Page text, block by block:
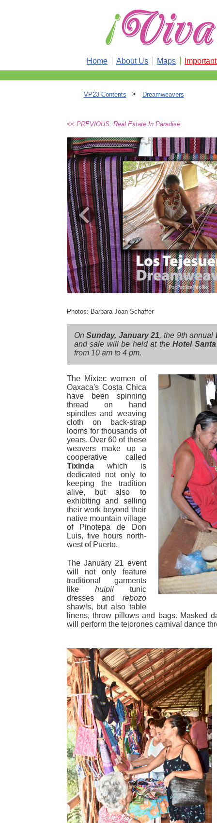
Home About Us Maps
VP23 Contents > Dreamweavers
<< PREVIOUS: Real Estate In Paradise
Previous
Photos: Barbara Joan Schaffer
OnSunday, January 21, the 9th annual
and sale will be held at theHotel
from 10 am to 4 pm.
The Mixtec women of
Oaxaca's Costa Chica
have been spinning
thread on hand
spindles and weaving
cloth on back-strap
looms for thousands of
years. Over 60 of these
weavers make up a
cooperative called
Tixindawhich is
dedicated not only to
keeping the tradition
alive, but also to
exhibiting and selling
their work beyond their
native mountain village
of Pinotepa de Don
Luis, five hours north-
west of Puerto.
The January 21 event
will not only feature
traditional garments
like huipiltunic
dresses and rebozo
shawls, but also table
linens, throw pillows and bags. Masked
will perform the tejorones carnival dance